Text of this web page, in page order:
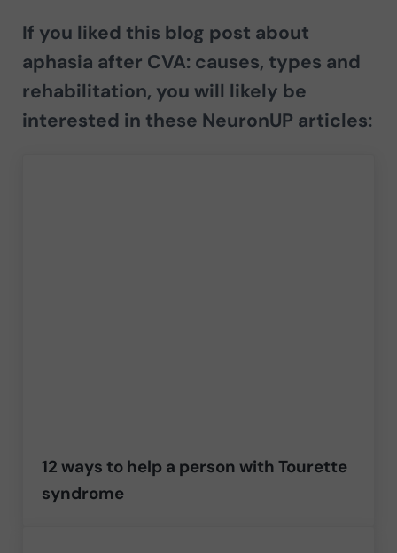
If you liked this blog post about
aphasia after CVA: causes, types and
rehabilitation, you will likely be
interested in these NeuronUP articles:
12 ways to help a person with Tourette
syndrome